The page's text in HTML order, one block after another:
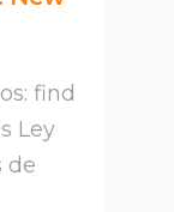
find
Ley
de